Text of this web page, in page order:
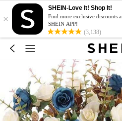
×
SHEIN-Love It! Shop It!
Find more exclusive discounts
SHEIN APP!
(3,138)